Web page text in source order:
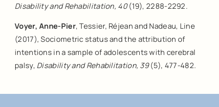
Disability and Rehabilitation, 40(19), 2288-2292.
Voyer, Anne-Pier, Tessier, Réjean and Nadeau, Line
(2017), Sociometric status and the attribution of
intentions in a sample of adolescents with cerebral
palsy, Disability and Rehabilitation, 39(5), 477-482.